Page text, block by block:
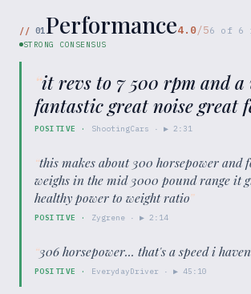
// 01Performance4.0/56 of 6
STRONG CONSENSUS
“it revs to 7 500 rpm and a
fantastic great noise great
POSITIVE · ShootingCars · ▶2:31
“this makes about 300 horsepower and
weighs in the mid 3000 pound range it
healthy power to weight ratio”
POSITIVE · Zygrene · ▶2:14
“306 horsepower... that's a speed i
POSITIVE · EverydayDriver · ▶45:10